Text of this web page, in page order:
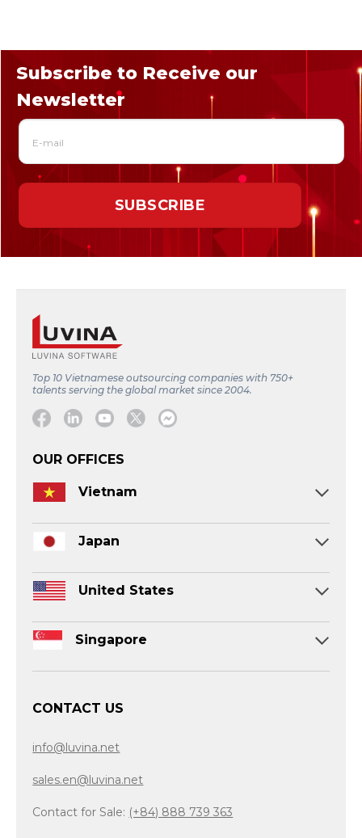
Subscribe to Receive our
Newsletter
Top 10 Vietnamese outsourcing companies with 750+
talents serving the global market since 2004.
Facebook
LinkedinYoutube
TwitterMessage
OUR OFFICES
Vietnam
Japan
United States
Singapore
CONTACT US
info@luvina.net
sales.en@luvina.net
Contact for Sale: (+84) 888 739 363